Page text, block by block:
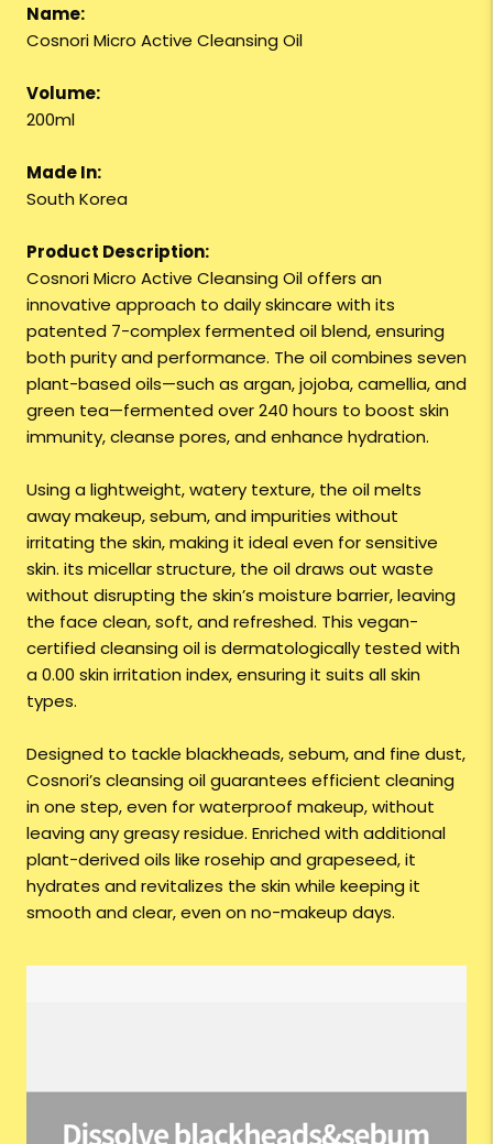
Name:
Cosnori Micro Active Cleansing Oil
Volume:
200ml
Made In:
South Korea
Product Description:
Cosnori Micro Active Cleansing Oil offers an
innovative approach to daily skincare with its
patented 7-complex fermented oil blend, ensuring
both purity and performance. The oil combines seven
plant-based oils—such as argan, jojoba, camellia, and
green tea—fermented over 240 hours to boost skin
immunity, cleanse pores, and enhance hydration.
Using a lightweight, watery texture, the oil melts
away makeup, sebum, and impurities without
irritating the skin, making it ideal even for sensitive
skin. its micellar structure, the oil draws out waste
without disrupting the skin’s moisture barrier, leaving
the face clean, soft, and refreshed. This vegan-
certified cleansing oil is dermatologically tested with
a 0.00 skin irritation index, ensuring it suits all skin
types.
Designed to tackle blackheads, sebum, and fine dust,
Cosnori’s cleansing oil guarantees efficient cleaning
in one step, even for waterproof makeup, without
leaving any greasy residue. Enriched with additional
plant-derived oils like rosehip and grapeseed, it
hydrates and revitalizes the skin while keeping it
smooth and clear, even on no-makeup days.